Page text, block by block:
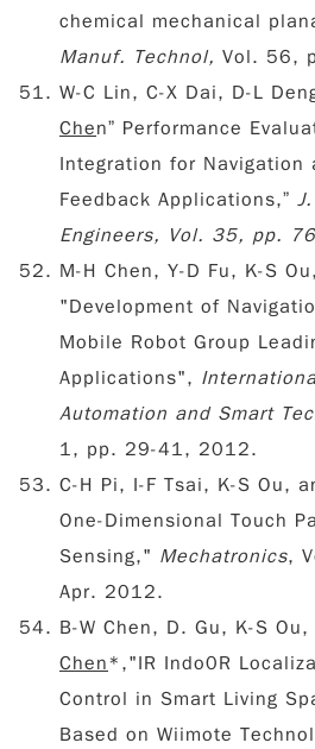
chemical mechanical
Manuf. Technol, Vol. 56,
W-C Lin, C-X Dai, D-L
Chen” Performance
Integration for Navigation
Feedback Applications,”
Engineers, Vol. 35, pp.
M-H Chen, Y-D Fu, K-S
"Development of
Mobile Robot Group
Applications",
Automation and Smart
1, pp. 29-41, 2012.
C-H Pi, I-F Tsai, K-S Ou,
One-Dimensional Touch
Sensing," Mechatronics,
Apr. 2012.
B-W Chen, D. Gu, K-S
Chen*,"IR Indo0R
Control in Smart Living
Based on Wiimote